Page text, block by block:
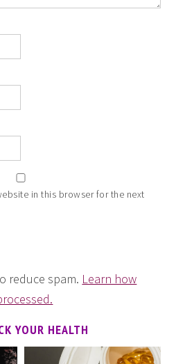
in this browser for the next
reduce spam. Learn how
YOUR HEALTH